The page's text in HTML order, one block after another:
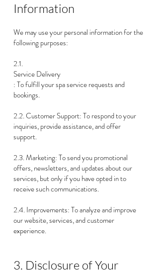
Information
We may use your personal information for the
following purposes:
2.1.
Service Delivery
: To fulfill your spa service requests and
bookings.
2.2. Customer Support: To respond to your
inquiries, provide assistance, and offer
support.
2.3. Marketing: To send you promotional
offers, newsletters, and updates about our
services, but only if you have opted in to
receive such communications.
2.4. Improvements: To analyze and improve
our website, services, and customer
experience.
3. Disclosure of Your